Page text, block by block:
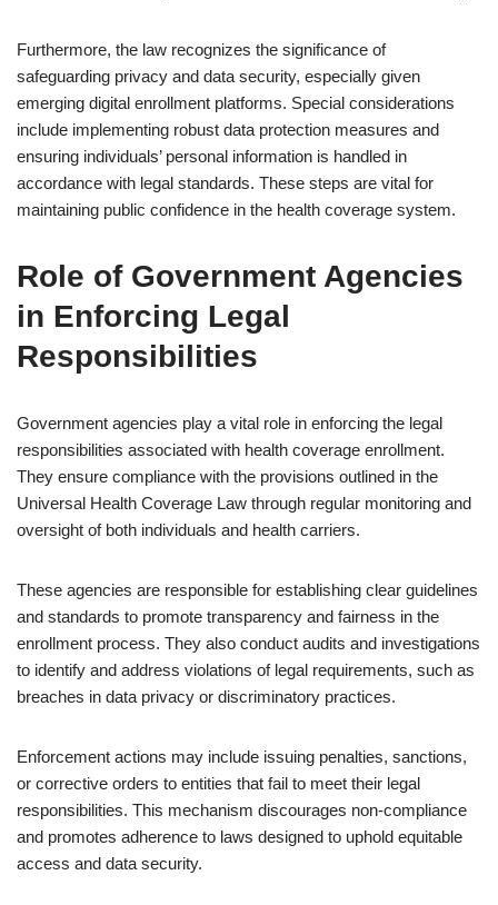
Furthermore, the law recognizes the significance of
safeguarding privacy and data security, especially given
emerging digital enrollment platforms. Special considerations
include implementing robust data protection measures and
ensuring individuals’ personal information is handled in
accordance with legal standards. These steps are vital for
maintaining public confidence in the health coverage system.
Role of Government Agencies
in Enforcing Legal
Responsibilities
Government agencies play a vital role in enforcing the legal
responsibilities associated with health coverage enrollment.
They ensure compliance with the provisions outlined in the
Universal Health Coverage Law through regular monitoring and
oversight of both individuals and health carriers.
These agencies are responsible for establishing clear guidelines
and standards to promote transparency and fairness in the
enrollment process. They also conduct audits and investigations
to identify and address violations of legal requirements, such as
breaches in data privacy or discriminatory practices.
Enforcement actions may include issuing penalties, sanctions,
or corrective orders to entities that fail to meet their legal
responsibilities. This mechanism discourages non-compliance
and promotes adherence to laws designed to uphold equitable
access and data security.